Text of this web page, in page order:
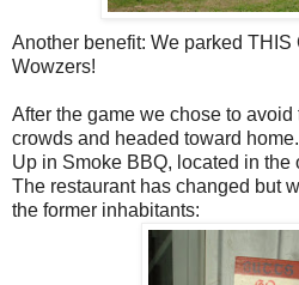
Another benefit: We parked THIS
Wowzers!
After the game we chose to
crowds and headed toward
Up in Smoke BBQ, located in the
The restaurant has changed but
the former inhabitants: